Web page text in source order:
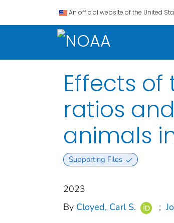
An official website of the United
Effects
ratios
animals
Supporting Files
2023
By Cloyed, Carl S. ;